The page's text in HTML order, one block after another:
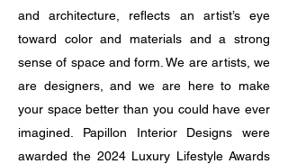
and architecture, reflects an artist’s eye
toward color and materials and a strong
sense of space and form. We are artists, we
are designers, and we are here to make
your space better than you could have ever
imagined. Papillon Interior Designs were
awarded the 2024 Luxury Lifestyle Awards